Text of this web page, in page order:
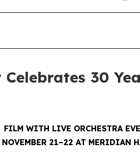
Celebrates 30
FILM WITH LIVE ORCHESTRA
NOVEMBER 21–22 AT MERIDIAN